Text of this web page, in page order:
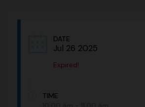
DATE
Jul 26 2025
Expired!
TIME